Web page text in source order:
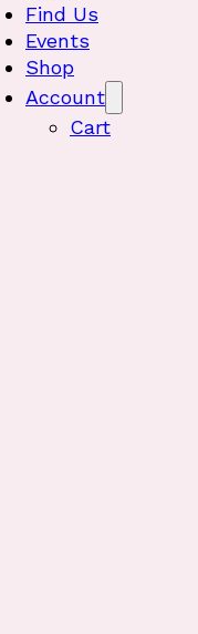
Find Us
Events
Shop
Account
Cart